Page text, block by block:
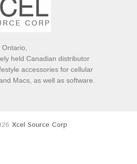
held Canadian distributor
accessories for cellular
Macs, as well as software.
Xcel Source Corp